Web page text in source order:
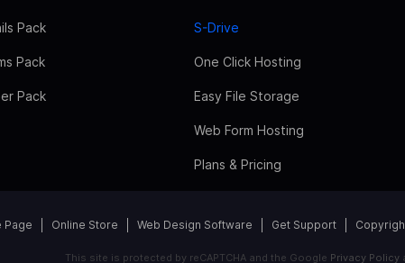
Pack
Pack
Pack
S-Drive
One Click Hosting
Easy File Storage
Web Form Hosting
Plans & Pricing
Page Online Store Web Design Software Get Support
This site is protected by reCAPTCHA and the Google Privacy Policy